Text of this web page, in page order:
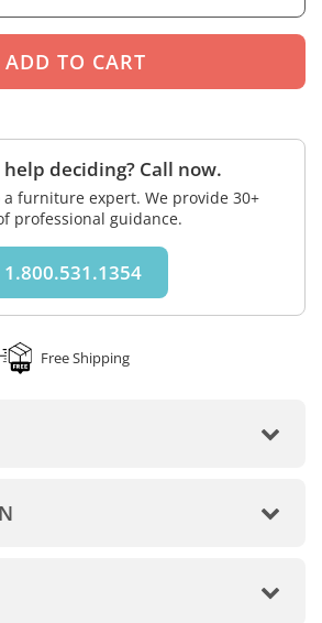
help deciding? Call now.
a furniture expert. We provide 30+
professional guidance.
1.800.531.1354
Free Shipping